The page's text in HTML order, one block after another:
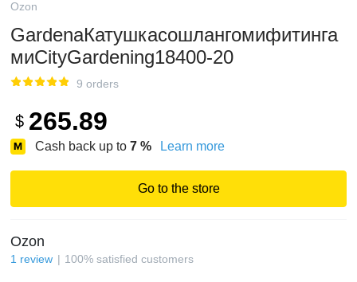
Ozon
GardenaКатушкасошлангомифитинга
миCityGardening18400-20
9 orders
$ 265.89
Cash back up to 7 % Learn more
Go to the store
Ozon
1 review 100% satisfied customers